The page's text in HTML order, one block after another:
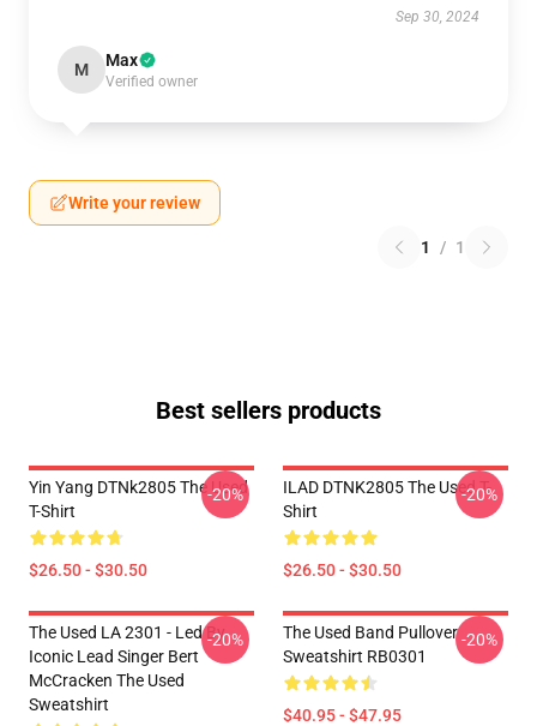
Sep 30, 2024
M Max
Verified owner
Write your review
1 / 1
Best sellers products
Yin Yang DTNk2805 The Used
T-Shirt
$26.50 - $30.50
-20%
ILAD DTNK2805 The Used T-
Shirt
$26.50 - $30.50
-20%
The Used LA 2301 - Led By
Iconic Lead Singer Bert
McCracken The Used
Sweatshirt
-20%
The Used Band Pullover
Sweatshirt RB0301
$40.95 - $47.95
-20%